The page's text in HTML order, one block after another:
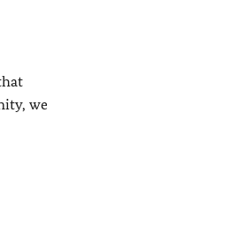
we